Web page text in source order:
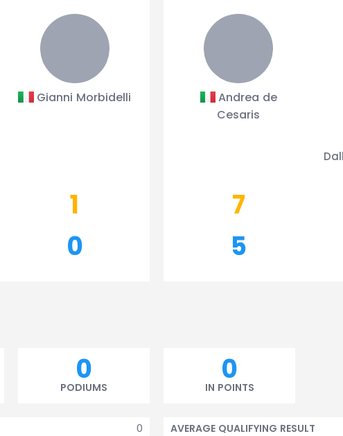
Gianni Morbidelli
1
0
Andrea de
Cesaris
7
5
0
PODIUMS
0
IN POINTS
0 AVERAGE QUALIFYING RESULT